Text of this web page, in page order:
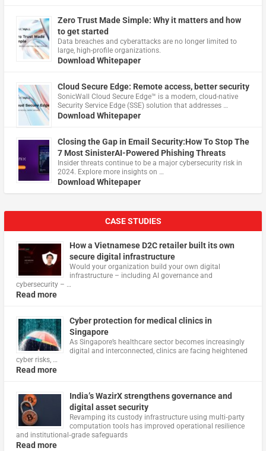
Zero Trust Made Simple: Why it matters and how
to get started
Data breaches and cyberattacks are no longer limited to
large, high-profile organizations.
Download Whitepaper
Cloud Secure Edge: Remote access, better security
​SonicWall Cloud Secure Edge™ is a modern, cloud-native
Security Service Edge (SSE) solution that addresses …
Download Whitepaper
Closing the Gap in Email Security:How To Stop The
7 Most SinisterAI-Powered Phishing Threats
Insider threats continue to be a major cybersecurity risk in
2024. Explore more insights on …
Download Whitepaper
CASE STUDIES
How a Vietnamese D2C retailer built its own
secure digital infrastructure
Would your organization build your own digital
infrastructure – including AI governance and
cybersecurity – …
Read more
Cyber protection for medical clinics in
Singapore
As Singapore’s healthcare sector becomes increasingly
digital and interconnected, clinics are facing heightened
cyber risks, …
Read more
India’s WazirX strengthens governance and
digital asset security
Revamping its custody infrastructure using multi‑party
computation tools has improved operational resilience
and institutional‑grade safeguards
Read more